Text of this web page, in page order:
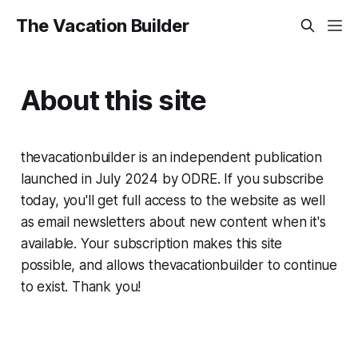
The Vacation Builder
About this site
thevacationbuilder is an independent publication
launched in July 2024 by ODRE. If you subscribe
today, you'll get full access to the website as well
as email newsletters about new content when it's
available. Your subscription makes this site
possible, and allows thevacationbuilder to continue
to exist. Thank you!